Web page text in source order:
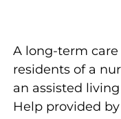
A long-term
residents of a
an assisted
Help provided